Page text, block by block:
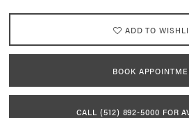
ADD TO
BOOK
CALL (512) 892‑5000 FOR